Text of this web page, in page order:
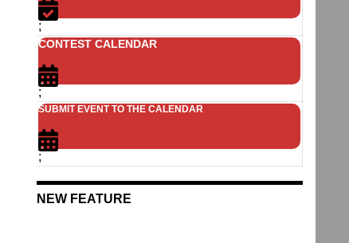
;
CONTEST CALENDAR
;
SUBMIT EVENT TO THE CALENDAR
;
NEW FEATURE